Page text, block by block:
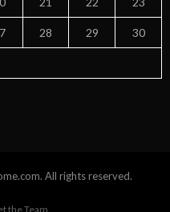
28 29 30
All rights reserved.
the Team